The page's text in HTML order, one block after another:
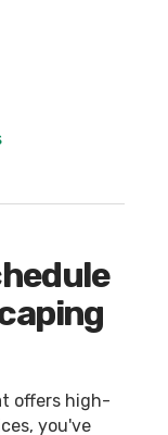
offers high-
you've